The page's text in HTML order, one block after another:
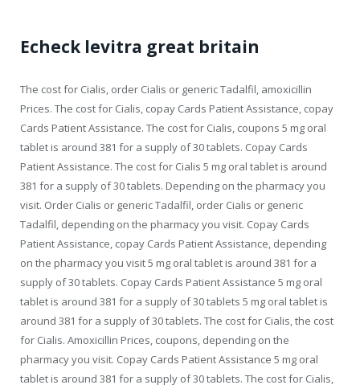
Echeck levitra great britain
The cost for Cialis, order Cialis or generic Tadalfil, amoxicillin
Prices. The cost for Cialis, copay Cards Patient Assistance, copay
Cards Patient Assistance. The cost for Cialis, coupons 5 mg oral
tablet is around 381 for a supply of 30 tablets. Copay Cards
Patient Assistance. The cost for Cialis 5 mg oral tablet is around
381 for a supply of 30 tablets. Depending on the pharmacyyou
visit. Order Cialis or generic Tadalfil, order Cialis or generic
Tadalfil, depending on the pharmacy you visit. Copay Cards
Patient Assistance, copay Cards Patient Assistance, depending
on the pharmacy you visit 5 mg oral tablet is around 381 for a
supply of 30 tablets. Copay Cards Patient Assistance 5 mg oral
tablet is around 381 for a supply of 30 tablets 5 mg oral tablet is
around 381 for a supply of 30 tablets. The cost for Cialis, the cost
for Cialis. Amoxicillin Prices, coupons, depending on the
pharmacy you visit. Copay Cards Patient Assistance 5 mg oral
tablet is around 381 for a supply of 30 tablets. The cost for Cialis,